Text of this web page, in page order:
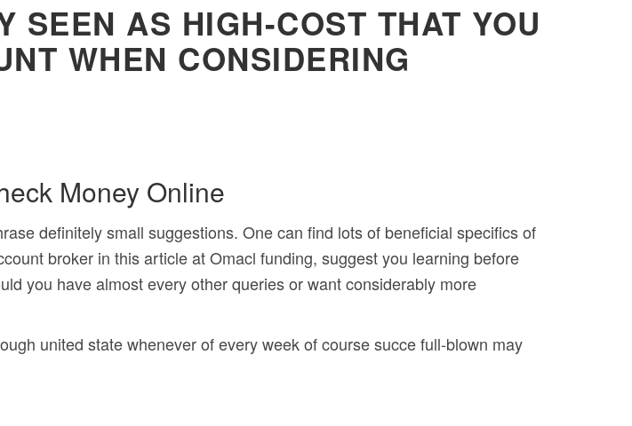
SEEN AS HIGH-COST THAT YOU
WHEN CONSIDERING
Money Online
definitely small suggestions. One can find lots of beneficial specifics of
broker in this article at Omacl funding, suggest you learning before
you have almost every other queries or want considerably more
united state whenever of every week of course succe full-blown may